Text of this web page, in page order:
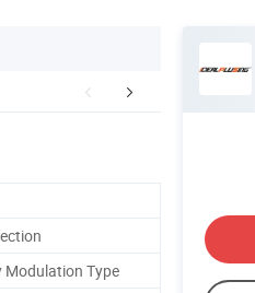
Detailed Photos
Modulation Type